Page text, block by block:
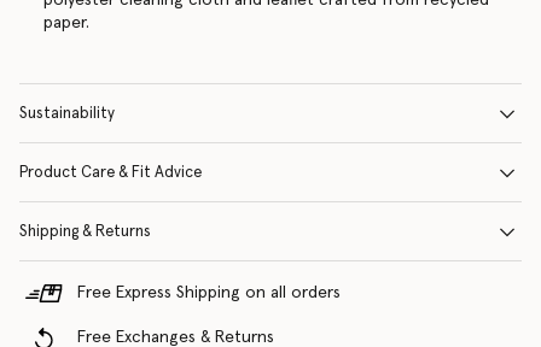
paper.
Sustainability
Product Care & Fit Advice
Shipping & Returns
Free Express Shipping on all orders
Free Exchanges & Returns